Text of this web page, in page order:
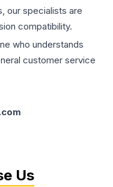
our specialists are
compatibility.
who understands
customer service
Us